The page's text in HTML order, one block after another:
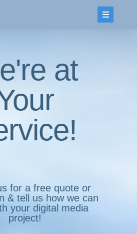
at
for a free quote or
& tell us how we can
your digital media
project!